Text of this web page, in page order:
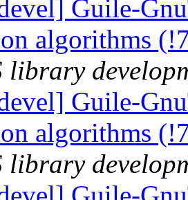
Guile-
algorithms
library
Guile-
algorithms
library